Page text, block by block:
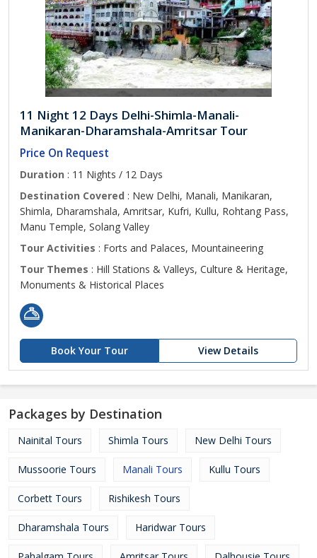
11 Night 12 Days Delhi-Shimla-Manali-
Manikaran-Dharamshala-Amritsar Tour
Price On Request
Duration : 11 Nights / 12 Days
Destination Covered : New Delhi, Manali, Manikaran,
Shimla, Dharamshala, Amritsar, Kufri, Kullu, Rohtang Pass,
Manu Temple, Solang Valley
Tour Activities : Forts and Palaces, Mountaineering
Tour Themes : Hill Stations & Valleys, Culture & Heritage,
Monuments & Historical Places
Book Your Tour View Details
Packages by Destination
Nainital Tours Shimla Tours New Delhi Tours
Mussoorie Tours Manali Tours Kullu Tours
Corbett Tours Rishikesh Tours
Dharamshala Tours Haridwar Tours